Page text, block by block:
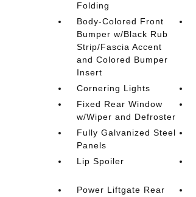
Folding
Body-Colored Front
Bumper w/Black Rub
Strip/Fascia Accent
and Colored Bumper
Insert
Cornering Lights
Fixed Rear Window
w/Wiper and Defroster
Fully Galvanized Steel
Panels
Lip Spoiler
Power Liftgate Rear